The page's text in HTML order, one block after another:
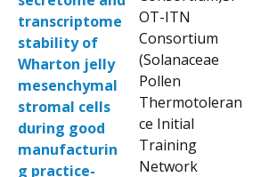
transcriptome
stability of
Wharton jelly
mesenchymal
stromal cells
during good
manufacturin
g practice-
OT-ITN
Consortium
(Solanaceae
Pollen
Thermotoleran
ce Initial
Training
Network